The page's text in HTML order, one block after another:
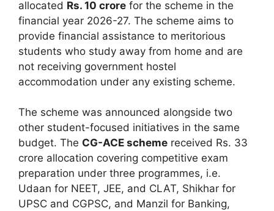
allocated Rs. 10 crore for the scheme in the
financial year 2026-27. The scheme aims to
provide financial assistance to meritorious
students who study away from home and are
not receiving government hostel
accommodation under any existing scheme.
The scheme was announced alongside two
other student-focused initiatives in the same
budget. The CG-ACE scheme received Rs. 33
crore allocation covering competitive exam
preparation under three programmes, i.e.
Udaan for NEET, JEE, and CLAT, Shikhar for
UPSC and CGPSC, and Manzil for Banking,